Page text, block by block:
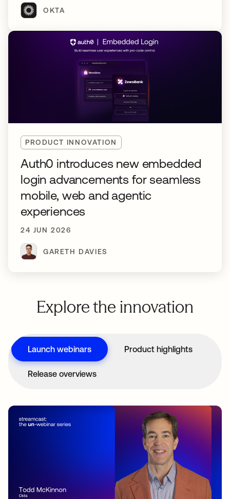
OKTA
PRODUCT INNOVATION
Auth0 introduces new embedded
login advancements for seamless
mobile, web and agentic
experiences
24 JUN 2026
GARETH DAVIES
Explore the innovation
Launch webinars Product highlights
Release overviews